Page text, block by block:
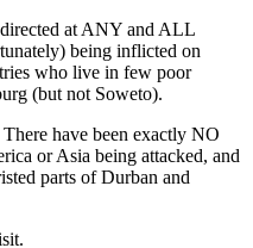
at ANY and ALL
being inflicted on
who live in few poor
(but not Soweto).
have been exactly NO
or Asia being attacked, and
parts of Durban and